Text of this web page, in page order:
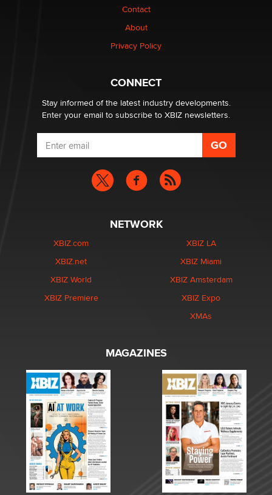
1 Year Anniversary - DoItStrapped.com
Contact
About
Privacy Policy
CONNECT
Stay informed of the latest industry developments.
Enter your email to subscribe to XBIZ newsletters.
NETWORK
XBIZ.com
XBIZ.net
XBIZ World
XBIZ Premiere
XBIZ LA
XBIZ Miami
XBIZ Amsterdam
XBIZ Expo
XMAs
MAGAZINES